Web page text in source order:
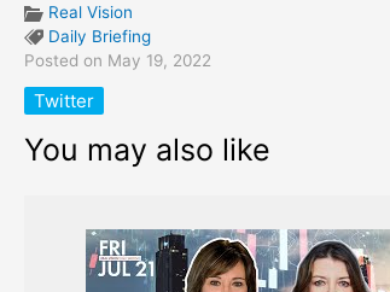
Real Vision
Daily Briefing
Posted on May 19, 2022
Twitter
You may also like